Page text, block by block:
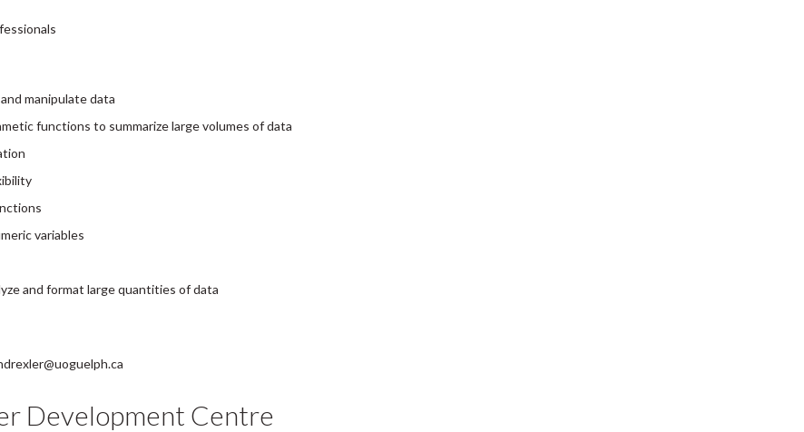
manipulate data
functions to summarize large volumes of data
variables
and format large quantities of data
Development Centre